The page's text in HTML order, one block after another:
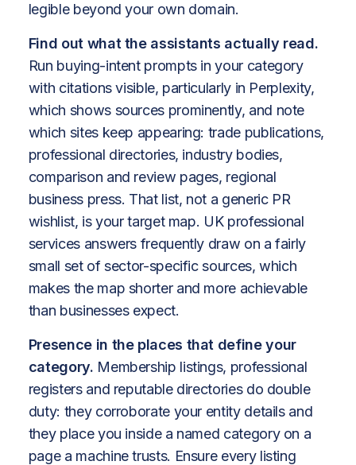
legible beyond your own domain.
Find out what the assistants actually read.
Run buying-intent prompts in your category
with citations visible, particularly in Perplexity,
which shows sources prominently, and note
which sites keep appearing: trade publications,
professional directories, industry bodies,
comparison and review pages, regional
business press. That list, not a generic PR
wishlist, is your target map. UK professional
services answers frequently draw on a fairly
small set of sector-specific sources, which
makes the map shorter and more achievable
than businesses expect.
Presence in the places that define your
category. Membership listings, professional
registers and reputable directories do double
duty: they corroborate your entity details and
they place you inside a named category on a
page a machine trusts. Ensure every listing